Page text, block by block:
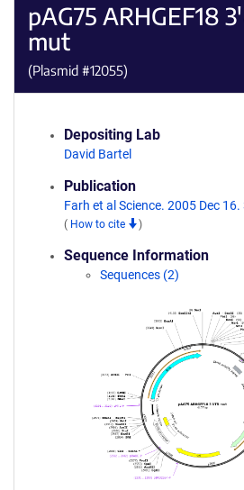
pAG75 ARHGEF18
mut
(Plasmid #12055)
Depositing Lab
David Bartel
Publication
Farh et al Science. 2005 Dec
( How to cite )
Sequence Information
Sequences (2)